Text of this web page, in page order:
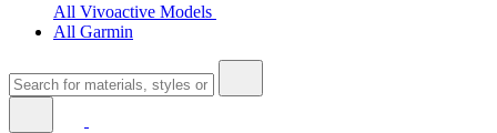
All Vivoactive Models
All Garmin